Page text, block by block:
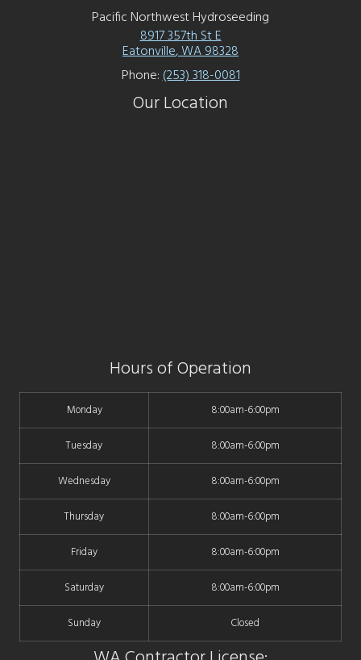
Pacific Northwest Hydroseeding
8917 357th St E
Eatonville,WA98328
Phone:(253) 318-0081
Our Location
Hours of Operation
Monday 8:00am-6:00pm
Tuesday 8:00am-6:00pm
Wednesday 8:00am-6:00pm
Thursday 8:00am-6:00pm
Friday 8:00am-6:00pm
Saturday 8:00am-6:00pm
Sunday Closed